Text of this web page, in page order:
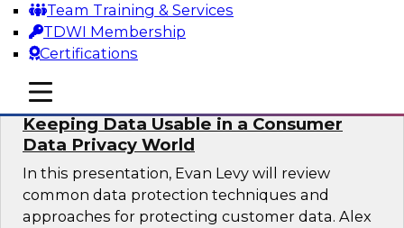
Team Training & Services
TDWI Membership
Certifications
mobile toggle line
mobile toggle line
mobile toggle line
Sponsored by SAS, Microsoft
Keeping Data Usable in a Consumer
Data Privacy World
In this presentation, Evan Levy will review
common data protection techniques and
approaches for protecting customer data. Alex